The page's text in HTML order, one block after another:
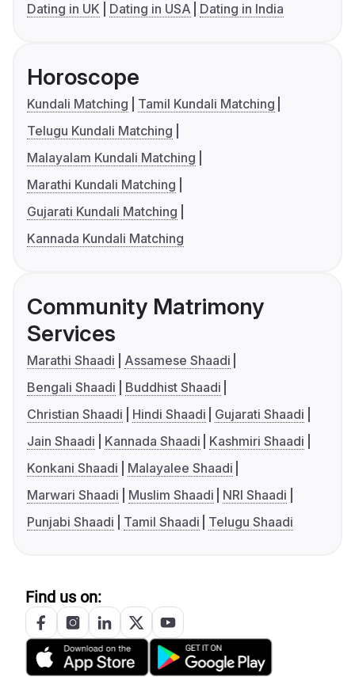
Dating in UK
Dating in USA Dating in India
Horoscope
Kundali Matching
Tamil Kundali Matching
Telugu Kundali Matching
Malayalam Kundali Matching
Marathi Kundali Matching
Gujarati Kundali Matching
Kannada Kundali Matching
Community Matrimony
Services
Marathi Shaadi
Assamese Shaadi
Bengali Shaadi
Buddhist Shaadi
Christian Shaadi
Hindi Shaadi
Gujarati Shaadi
Jain Shaadi
Kannada Shaadi
Kashmiri Shaadi
Konkani Shaadi
Malayalee Shaadi
Marwari Shaadi
Muslim Shaadi
NRI Shaadi
Punjabi Shaadi
Tamil Shaadi Telugu Shaadi
Find us on: